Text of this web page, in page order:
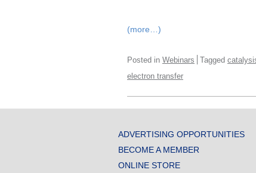
(more…)
Posted in Webinars Tagged
electron transfer
ADVERTISING OPPORTUNITIES
BECOME A MEMBER
ONLINE STORE